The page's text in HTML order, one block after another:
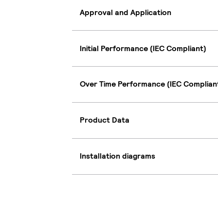
Approval and Application
Initial Performance (IEC Compliant)
Over Time Performance (IEC
Product Data
Installation diagrams